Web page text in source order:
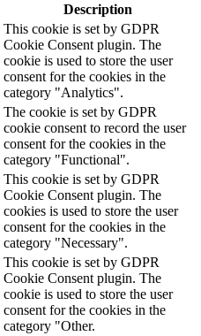
Description
This cookie is set by GDPR
Cookie Consent plugin. The
cookie is used to store the user
consent for the cookies in the
category "Analytics".
The cookie is set by GDPR
cookie consent to record the user
consent for the cookies in the
category "Functional".
This cookie is set by GDPR
Cookie Consent plugin. The
cookies is used to store the user
consent for the cookies in the
category "Necessary".
This cookie is set by GDPR
Cookie Consent plugin. The
cookie is used to store the user
consent for the cookies in the
category "Other.